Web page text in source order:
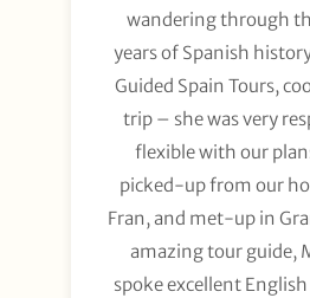
wandering through
years of Spanish
Guided Spain Tours,
trip – she was very
flexible with our
picked-up from our
Fran, and met-up in
amazing tour guide,
spoke excellent